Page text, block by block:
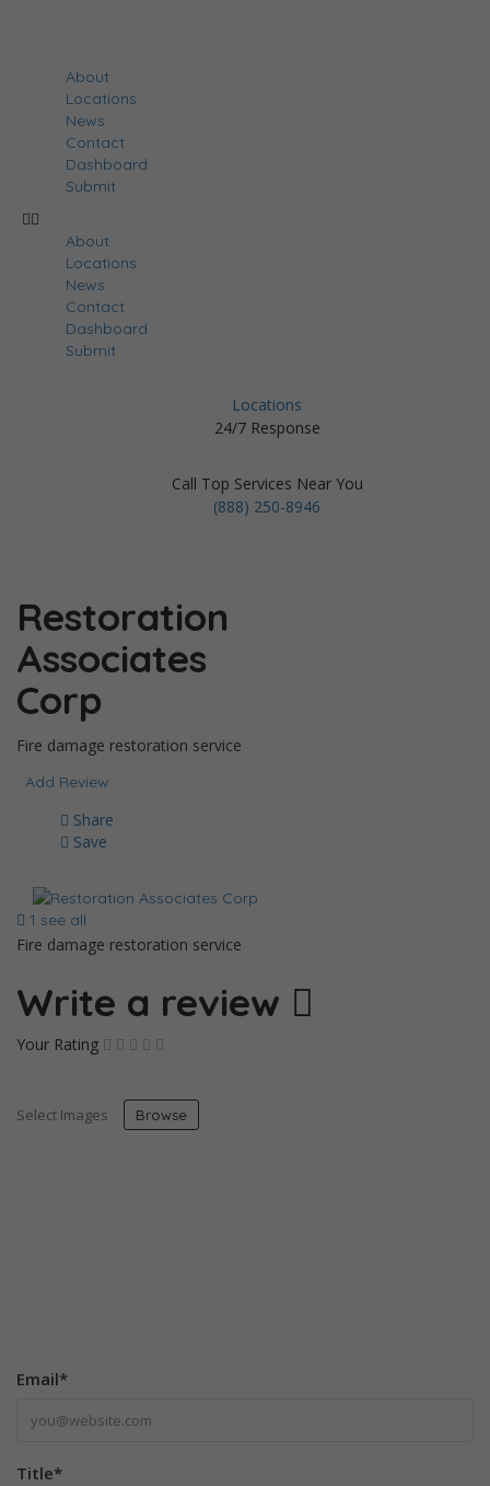
About
Locations
News
Contact
Dashboard
Submit
About
Locations
News
Contact
Dashboard
Submit
Locations
24/7 Response
Call Top Services Near You
(888) 250-8946
Restoration
Associates
Corp
Fire damage restoration service
Add Review
Share
Save
1 see all
Fire damage restoration service
Write a review
Your Rating
Select Images Browse
Email*
Title*